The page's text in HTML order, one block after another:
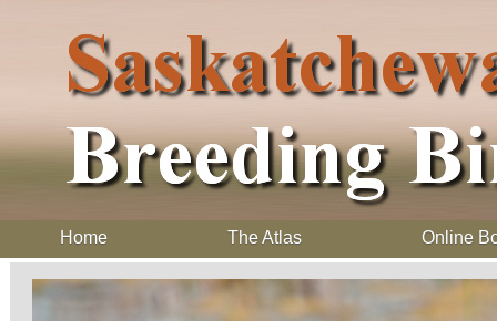
Home The Atlas Online